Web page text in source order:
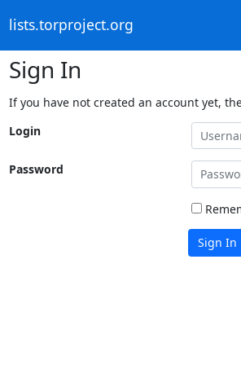
lists.torproject.org
Sign In
If you have not created an account yet,
Login
Password
Sign In